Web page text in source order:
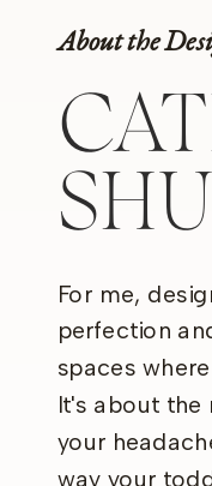
About the
For me,
perfection
spaces
It's about the
your
way your